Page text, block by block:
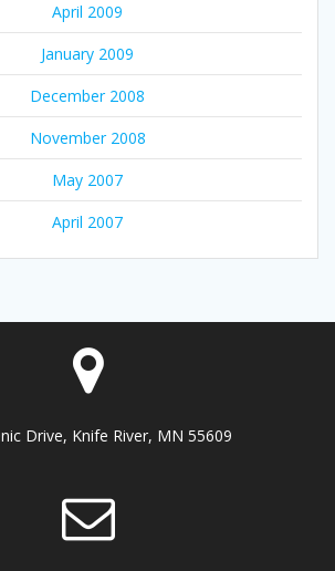
April 2009
January 2009
December 2008
November 2008
May 2007
April 2007
Drive, Knife River, MN 55609